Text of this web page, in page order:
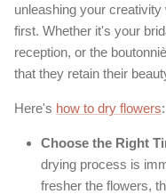
unleashing your
first. Whether it's your
reception, or the
that they retain their
Here's how to dry flowers:
Choose the Right
drying process is
fresher the flowers,